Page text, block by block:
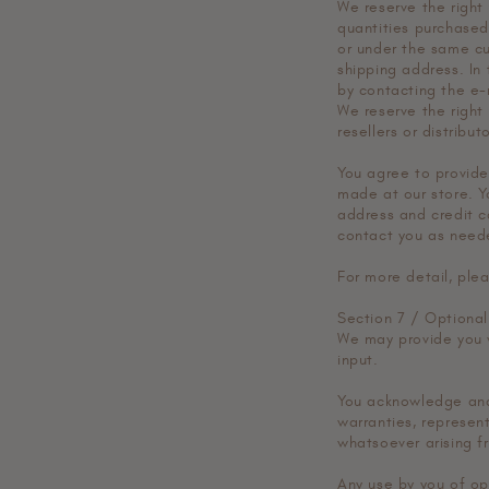
We reserve the
quantities
or under the same
shipping address.
by contacting the
We reserve the
resellers or
You agree to
made at our store.
address and credit
contact you as
For more detail,
Section 7 / Optional
We may provide
input.
You acknowledge
warranties,
whatsoever arising
Any use by you of